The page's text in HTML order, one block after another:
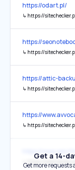
https://odart.pl/
↳ https://
https://
↳ https://
https://attic-
↳ https://
https://
↳ https://sitechecker.pro/app/main/seo-
↳ https://
Get a 14-
Get more